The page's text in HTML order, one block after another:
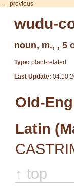
← previous
wudu-
noun, m., , 5
Type: plant-related
Last Update:
Old-
Latin
↑ top